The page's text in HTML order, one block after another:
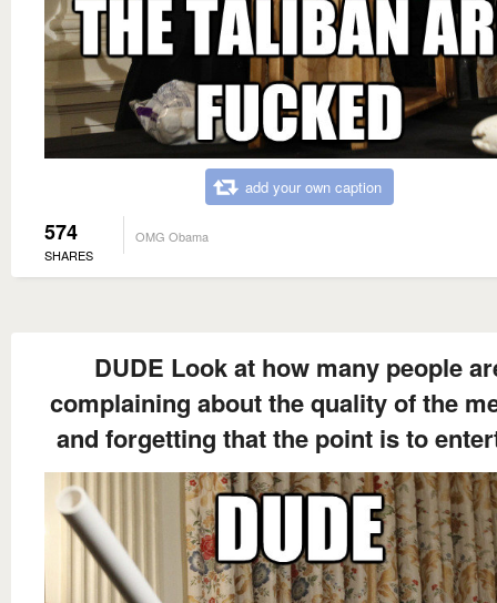
add your own caption
574
SHARES
OMG Obama
DUDE Look at how many people
complaining about the quality of the
and forgetting that the point is to